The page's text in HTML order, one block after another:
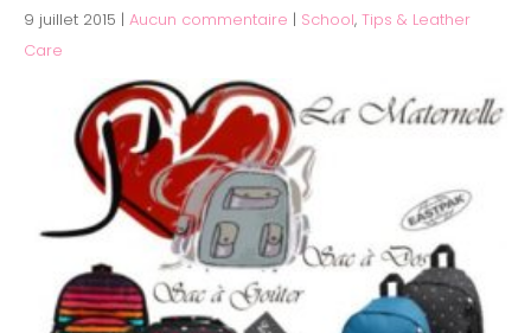
9 juillet 2015 | Aucun commentaire | School, Tips & Leather
Care